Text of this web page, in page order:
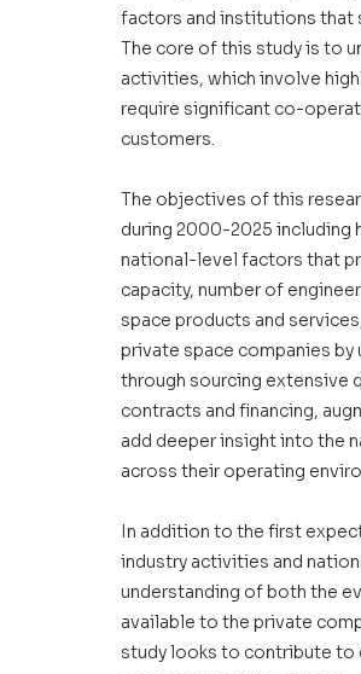
factors and institutions that
The core of this study is to
activities, which involve
require significant co-
customers.
The objectives of this
during 2000-2025
national-level factors that
capacity, number of
space products and
private space companies
through sourcing extensive
contracts and financing,
add deeper insight into the
across their operating
In addition to the first
industry activities and
understanding of both the
available to the private
study looks to contribute to